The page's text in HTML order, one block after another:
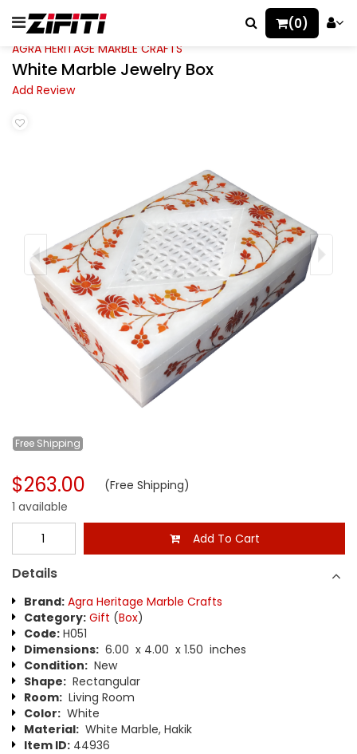
(0)
AGRA HERITAGE MARBLE CRAFTS
White Marble Jewelry Box
Add Review
Free Shipping
$263.00 (Free Shipping)
1 available
Add To Cart
Details
Brand: Agra Heritage Marble Crafts
Category: Gift (Box)
Code: H051
Dimensions: 6.00 x 4.00 x 1.50 inches
Condition: New
Shape: Rectangular
Room: Living Room
Color: White
Material: White Marble, Hakik
Item ID: 44936